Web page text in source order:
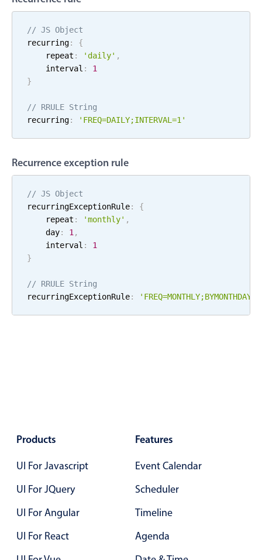
Calendar
Date & Time
Week-Month-Quarter-Year views
Single & multiple date selection
Marked, colored days & labels
Validation & restricting selection
Localization
Timezone support
Common use cases
Flight booking
Select
Highlights
Mobile & desktop optimized
Group options
// JS Object
recurring:
{
    repeat
: 'daily' ,
    interval
:
1
}
// RRULE String
recurring: 'FREQ=DAILY;INTERVAL=1 '
Recurrence exception rule
// JS Object
recurringExceptionRule:
{
    repeat
: 'monthly' ,
    day
: 1 ,
    interval
:
1
}
// RRULE String
recurringExceptionRule: 'FREQ=MONTHLY;BYMONTHDAY=
Products
UI For Javascript
UI For JQuery
UI For Angular
UI For React
Features
Event Calendar
Scheduler
Timeline
Agenda